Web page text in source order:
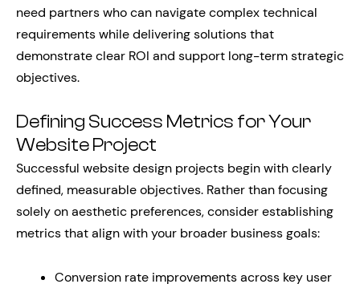
need partners who can navigate complex technical
requirements while delivering solutions that
demonstrate clear ROI and support long-term strategic
objectives.
Defining Success Metrics for Your
Website Project
Successful website design projects begin with clearly
defined, measurable objectives. Rather than focusing
solely on aesthetic preferences, consider establishing
metrics that align with your broader business goals:
Conversion rate improvements across key user